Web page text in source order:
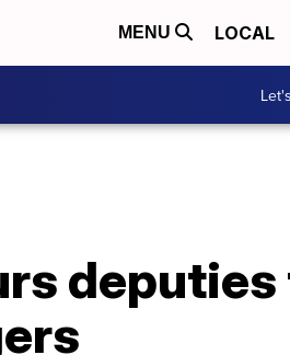
MENU LOCAL